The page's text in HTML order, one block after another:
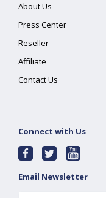
About Us
Press Center
Reseller
Affiliate
Contact Us
Connect with Us
Email Newsletter